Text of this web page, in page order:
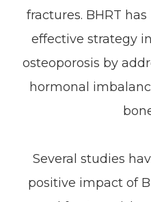
fractures. BHRT
effective strategy
osteoporosis by
hormonal
Several studies
positive impact of